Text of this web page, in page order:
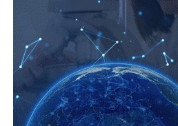
claimants in state or federal
Erik Haas, vice-president of litigation
said the claims were “meritless” and
willing to settle to bring the litigation
“While we are confident the
prevailed with further litigation, as it